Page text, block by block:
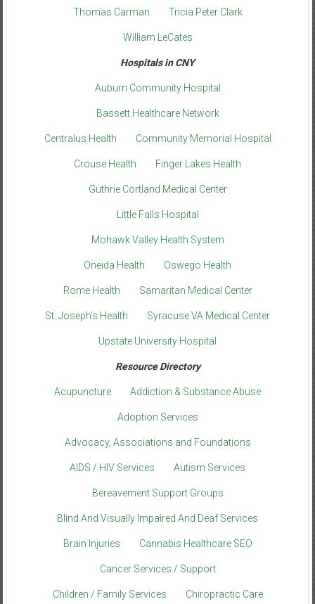
Thomas Carman Tricia Peter Clark
William LeCates
Hospitals in CNY
Auburn Community Hospital
Bassett Healthcare Network
Centralus Health Community Memorial Hospital
Crouse Health Finger Lakes Health
Guthrie Cortland Medical Center
Little Falls Hospital
Mohawk Valley Health System
Oneida Health Oswego Health
Rome Health Samaritan Medical Center
St. Joseph’s Health Syracuse VA Medical Center
Upstate University Hospital
Resource Directory
Acupuncture Addiction & Substance Abuse
Adoption Services
Advocacy, Associations and Foundations
AIDS / HIV Services Autism Services
Bereavement Support Groups
Blind And Visually Impaired And Deaf Services
Brain Injuries Cannabis Healthcare SEO
Cancer Services / Support
Children / Family Services Chiropractic Care